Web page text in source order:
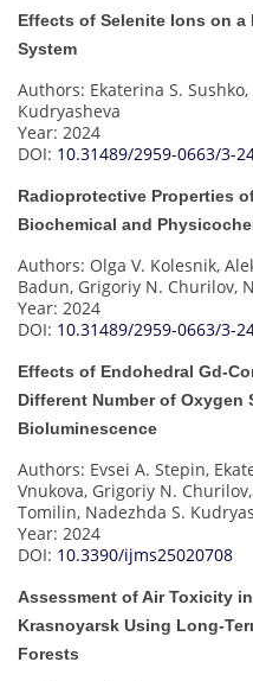
Effects of Selenite Ions on
System
Authors: Ekaterina S.
Kudryasheva
Year: 2024
DOI: 10.31489/2959-0663/3-
Radioprotective Properties
Biochemical and
Authors: Olga V. Kolesnik,
Badun, Grigoriy N. Churilov,
Year: 2024
DOI: 10.31489/2959-0663/3-
Effects of Endohedral Gd-
Different Number of
Bioluminescence
Authors: Evsei A. Stepin,
Vnukova, Grigoriy N.
Tomilin, Nadezhda S.
Year: 2024
DOI: 10.3390/ijms25020708
Assessment of Air Toxicity
Krasnoyarsk Using Long-
Forests